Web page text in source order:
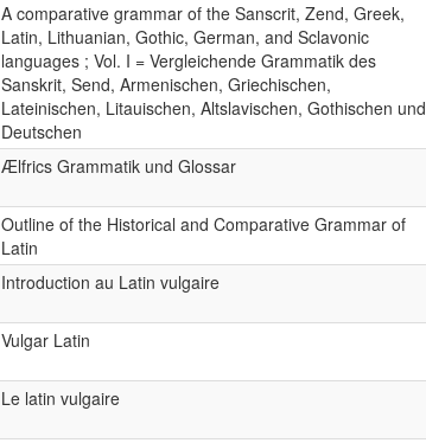
A comparative grammar of the Sanscrit, Zend, Greek,
Latin, Lithuanian, Gothic, German, and Sclavonic
languages ; Vol. I = Vergleichende Grammatik des
Sanskrit, Send, Armenischen, Griechischen,
Lateinischen, Litauischen, Altslavischen, Gothischen und
Deutschen
Ælfrics Grammatik und Glossar
Outline of the Historical and Comparative Grammar of
Latin
Introduction au Latin vulgaire
Vulgar Latin
Le latin vulgaire